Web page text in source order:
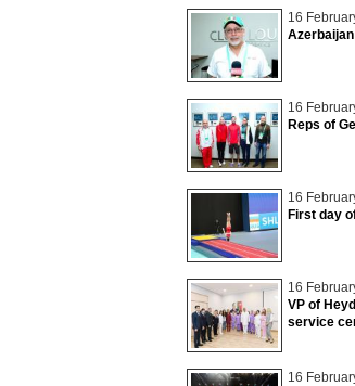
16
16
Reps of
16
First day
16
VP of
service
16